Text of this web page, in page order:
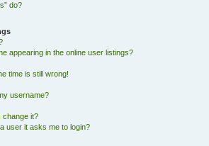
do?
appearing in the online user listings?
time is still wrong!
username?
change it?
user it asks me to login?